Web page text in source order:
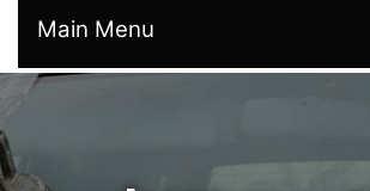
Main Menu